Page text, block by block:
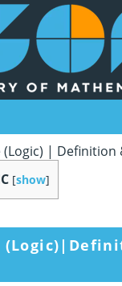
(Logic) | Definition
[show]